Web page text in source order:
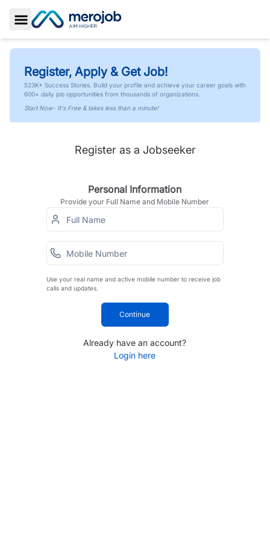
Toggle Sidebar
Register, Apply & Get Job!
523K+ Success Stories. Build your profile and achieve your career goals with
600+ daily job opportunities from thousands of organizations.
Start Now- It's Free & takes less than a minute!
Register as a Jobseeker
Personal Information
Provide your Full Name and Mobile Number
Use your real name and active mobile number to receive job
calls and updates.
Continue
Already have an account?
Login here